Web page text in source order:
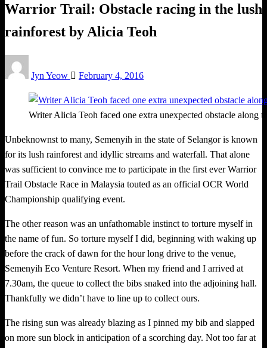
Warrior Trail: Obstacle racing in the lush
rainforest by Alicia Teoh
Jyn Yeow
on
February 4, 2016
Writer Alicia Teoh faced one extra unexpected obstacle along
Unbeknownst to many, Semenyih in the state of Selangor is known
for its lush rainforest and idyllic streams and waterfall. That alone
was sufficient to convince me to participate in the first ever Warrior
Trail Obstacle Race in Malaysia touted as an official OCR World
Championship qualifying event.
The other reason was an unfathomable instinct to torture myself in
the name of fun. So torture myself I did, beginning with waking up
before the crack of dawn for the hour long drive to the venue,
Semenyih Eco Venture Resort. When my friend and I arrived at
7.30am, the queue to collect the bibs snaked into the adjoining hall.
Thankfully we didn’t have to line up to collect ours.
The rising sun was already blazing as I pinned my bib and slapped
on more sun block in anticipation of a scorching day. Not too far at